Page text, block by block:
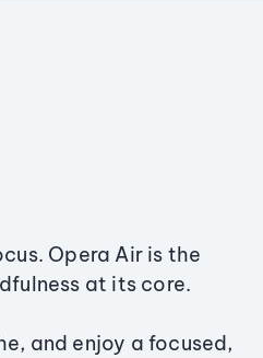
Opera Air is the
at its core.
and enjoy a focused,